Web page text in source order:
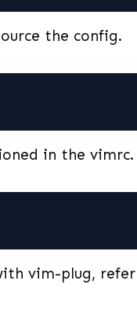
the config.
in the vimrc.
vim-plug,